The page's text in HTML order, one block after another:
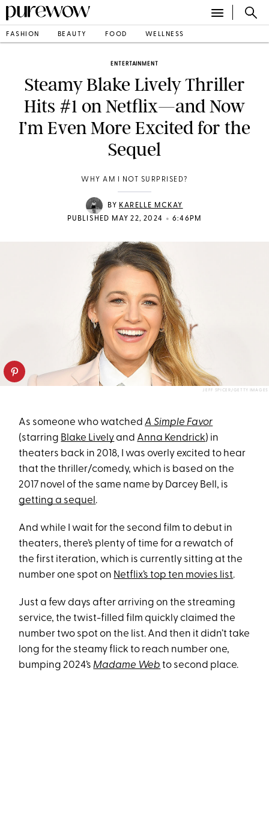
FASHION BEAUTY FOOD WELLNESS
ENTERTAINMENT
Steamy Blake Lively Thriller
Hits #1 on Netflix—and Now
I’m Even More Excited for the
Sequel
WHY AM I NOT SURPRISED?
BY KARELLE MCKAY
PUBLISHED MAY 22, 2024 • 6:46PM
JEFF SPICER/GETTY IMAGES
As someone who watchedA Simple Favor
(starring Blake Livelyand Anna Kendrick) in
theaters back in 2018, I was overly excited to hear
that the thriller/comedy, which is based on the
2017 novel of the same name by Darcey Bell, is
getting a sequel.
And while I wait for the second film to debut in
theaters, there’s plenty of time for a rewatch of
the first iteration, which is currently sitting at the
number one spot on Netflix’s top ten movies list.
Just a few days after arriving on the streaming
service, the twist-filled film quickly claimed the
number two spot on the list. And then it didn’t take
long for the steamy flick to reach number one,
bumping 2024’s Madame Web to second place.